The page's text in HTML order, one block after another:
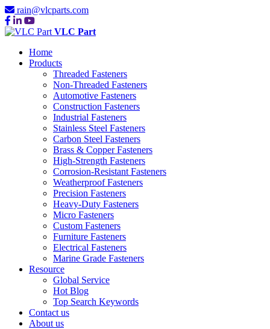
rain@vlcparts.com
VLC Part
Home
Products
Threaded Fasteners
Non-Threaded Fasteners
Automotive Fasteners
Construction Fasteners
Industrial Fasteners
Stainless Steel Fasteners
Carbon Steel Fasteners
Brass & Copper Fasteners
High-Strength Fasteners
Corrosion-Resistant Fasteners
Weatherproof Fasteners
Precision Fasteners
Heavy-Duty Fasteners
Micro Fasteners
Custom Fasteners
Furniture Fasteners
Electrical Fasteners
Marine Grade Fasteners
Resource
Global Service
Hot Blog
Top Search Keywords
Contact us
About us